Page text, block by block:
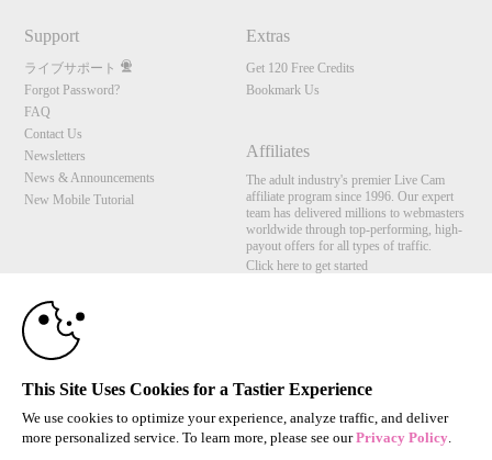
Support
ライブサポート
Forgot Password?
FAQ
Contact Us
Newsletters
News & Announcements
New Mobile Tutorial
Extras
Get 120 Free Credits
Bookmark Us
Affiliates
The adult industry's premier Live Cam
affiliate program since 1996. Our expert
team has delivered millions to webmasters
worldwide through top-performing, high-
payout offers for all types of traffic.
Click here to get started
Brought to you by VS Media, Inc., Westlake Village, CA, United States
FBP Media s.r.o. (Reg. 06483453 ), Vodickova 791/41 Nove Mesto, 110 00 Praha 1,
All persons depicted herein were at least 18 years of age at the time of photography:
© 1996 - 2026 VS3.COM, VS Media, Inc. All Rights Reserved.Privacy Policy
This Site Uses Cookies for a Tastier Experience
We use cookies to optimize your experience, analyze traffic, and deliver
more personalized service. To learn more, please see ourPrivacy Policy.